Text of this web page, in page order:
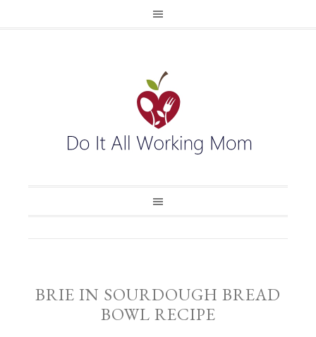
BRIE IN SOURDOUGH BREAD
BOWL RECIPE